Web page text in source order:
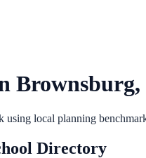
Brownsburg,
using local planning
Directory